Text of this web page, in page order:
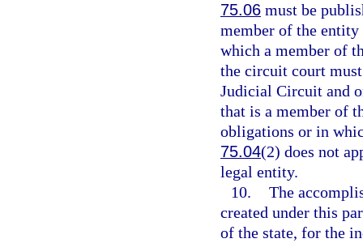
75.06 must be
member of the
which a member of
the circuit court
Judicial Circuit and
that is a member of
obligations or in
75.04(2) does not
legal entity.
10. The
created under this
of the state, for the